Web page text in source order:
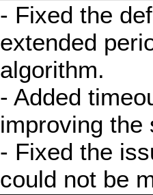
- Fixed the
extended
algorithm.
- Added
improving the
- Fixed the
could not be